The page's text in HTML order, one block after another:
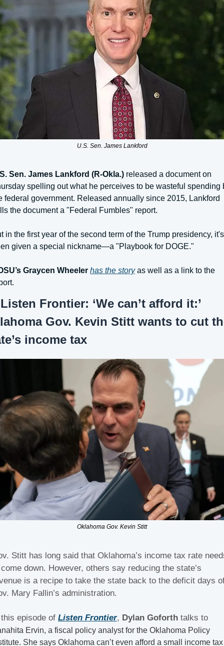
U.S. Sen. James Lankford
Sen. James Lankford (R-Okla.) released a document on
spelling out what he perceives to be wasteful spending
federal government. Released annually since 2015, Lankford
the document a "Federal Fumbles" report.
in the first year of the second term of the Trump presidency, it's
given a special nickname—a "Playbook for DOGE."
Graycen Wheeler has the story as well as a link to the
Listen Frontier: ‘We can’t afford it:’
Gov. Kevin Stitt wants to cut
income tax
Oklahoma Gov. Kevin Stitt
Stitt has long said that Oklahoma’s income tax rate
down. However, others say reducing the state’s
is a recipe to take the state back to the deficit days
Mary Fallin’s administration.
episode of Listen Frontier, Dylan Goforth talks to
Ervin, a fiscal policy analyst for the Oklahoma Policy
She says Oklahoma can’t even afford a small income tax